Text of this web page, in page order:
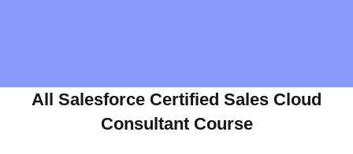
All Salesforce Certified Sales Cloud
Consultant Course